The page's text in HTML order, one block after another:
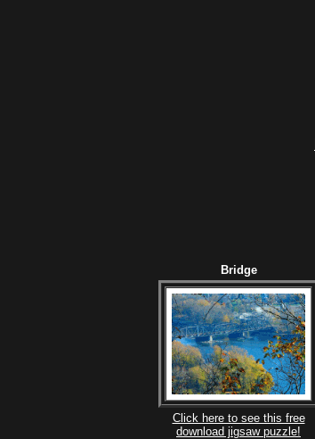
Bridge
Click here to see this free
download jigsaw puzzle!